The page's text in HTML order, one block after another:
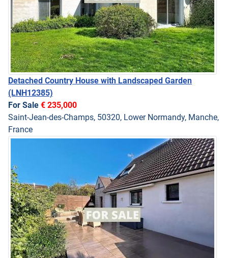
Detached Country House with Landscaped Garden
(LNH12385)
For Sale € 235,000
Saint-Jean-des-Champs, 50320, Lower Normandy, Manche,
France